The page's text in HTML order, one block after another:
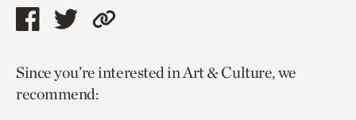
Share
page
via
Share
page
via
Copy
to
Since you’re interested in Art & Culture, we
recommend: